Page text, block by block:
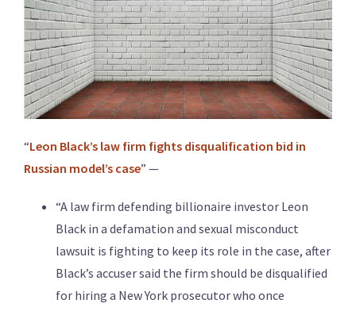
“Leon Black’s law firm fights disqualification bid in
Russian model’s case” —
“A law firm defending billionaire investor Leon
Black in a defamation and sexual misconduct
lawsuit is fighting to keep its role in the case, after
Black’s accuser said the firm should be disqualified
for hiring a New York prosecutor who once